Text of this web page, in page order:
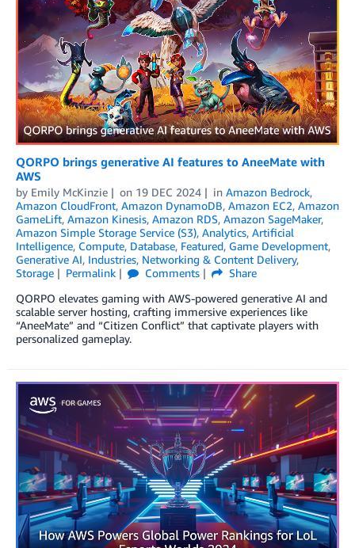
QORPO brings generative AI features to AneeMate with
AWS
by Emily McKinzie on 19 DEC 2024 in Amazon Bedrock,
Amazon CloudFront, Amazon DynamoDB, Amazon EC2, Amazon
GameLift, Amazon Kinesis, Amazon RDS, Amazon SageMaker,
Amazon Simple Storage Service (S3), Analytics, Artificial
Intelligence, Compute, Database, Featured, Game Development,
Generative AI, Industries, Networking & Content Delivery,
Storage
Permalink Comments
Share
QORPO elevates gaming with AWS-powered generative AI and
scalable server hosting, crafting immersive experiences like
“AneeMate” and “Citizen Conflict” that captivate players with
personalized gameplay.